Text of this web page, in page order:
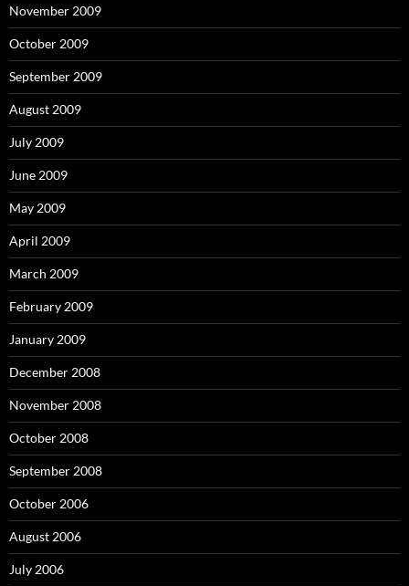
November 2009
October 2009
September 2009
August 2009
July 2009
June 2009
May 2009
April 2009
March 2009
February 2009
January 2009
December 2008
November 2008
October 2008
September 2008
October 2006
August 2006
July 2006